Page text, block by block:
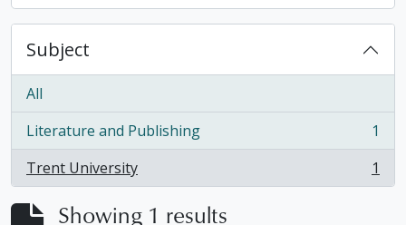
Subject
All
Literature and Publishing
, 1 results
1
Trent University
, 1 results 1
Showing 1 results